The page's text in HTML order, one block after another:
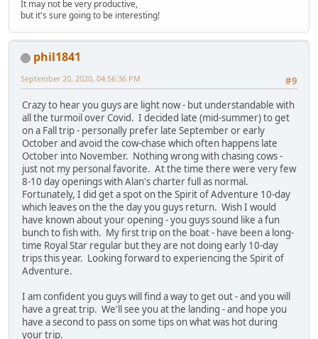
It may not be very productive,
but it's sure going to be interesting!
phil1841
#9
September 20, 2020, 04:56:36 PM
Crazy to hear you guys are light now - but understandable with
all the turmoil over Covid. I decided late (mid-summer) to get
on a Fall trip - personally prefer late September or early
October and avoid the cow-chase which often happens late
October into November. Nothing wrong with chasing cows -
just not my personal favorite. At the time there were very few
8-10 day openings with Alan's charter full as normal.
Fortunately, I did get a spot on the Spirit of Adventure 10-day
which leaves on the the day you guys return. Wish I would
have known about your opening - you guys sound like a fun
bunch to fish with. My first trip on the boat - have been a long-
time Royal Star regular but they are not doing early 10-day
trips this year. Looking forward to experiencing the Spirit of
Adventure.
I am confident you guys will find a way to get out - and you will
have a great trip. We'll see you at the landing - and hope you
have a second to pass on some tips on what was hot during
your trip.